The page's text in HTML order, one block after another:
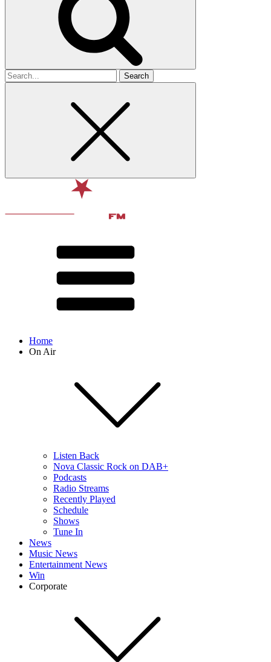
Search
for
Home
On Air
Listen Back
Nova Classic Rock on DAB+
Podcasts
Radio Streams
Recently Played
Schedule
Shows
Tune In
News
Music News
Entertainment News
Win
Corporate